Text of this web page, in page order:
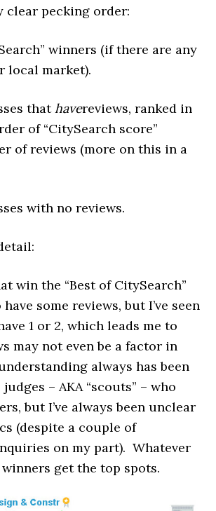
clear pecking order:
winners (if there are any
local market).
thathavereviews, ranked in
of “CitySearch score”
of reviews (more on this in a
with no reviews.
win the “Best of CitySearch”
some reviews, but I’ve seen
1 or 2, which leads me to
may not even be a factor in
always has been
– AKA “scouts” – who
but I’ve always been unclear
(despite a couple of
on my part). Whatever
winners get the top spots.